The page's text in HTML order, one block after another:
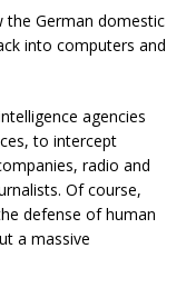
the German domestic
into computers and
agencies
to intercept
radio and
Of course,
defense of human
a massive